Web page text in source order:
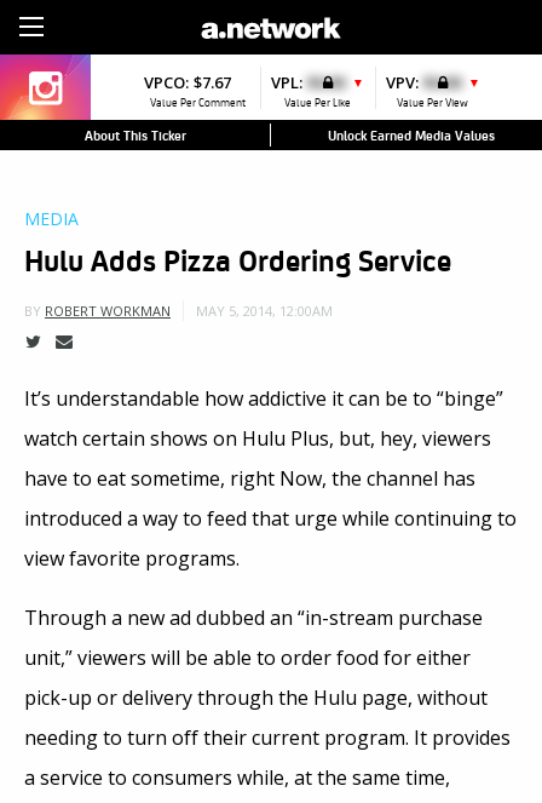
VPCO: $7.67
Value Per Comment
VPL: $0.00 ▼
Value Per Like
VPV: $0.00 ▼
Value Per View
About This Ticker Unlock Earned Media Values
MEDIA
Hulu Adds Pizza Ordering Service
BY ROBERT WORKMAN MAY 5, 2014, 12:00AM
It’s understandable how addictive it can be to “binge”
watch certain shows on Hulu Plus, but, hey, viewers
have to eat sometime, right Now, the channel has
introduced a way to feed that urge while continuing to
view favorite programs.
Through a new ad dubbed an “in-stream purchase
unit,” viewers will be able to order food for either
pick-up or delivery through the Hulu page, without
needing to turn off their current program. It provides
a service to consumers while, at the same time,